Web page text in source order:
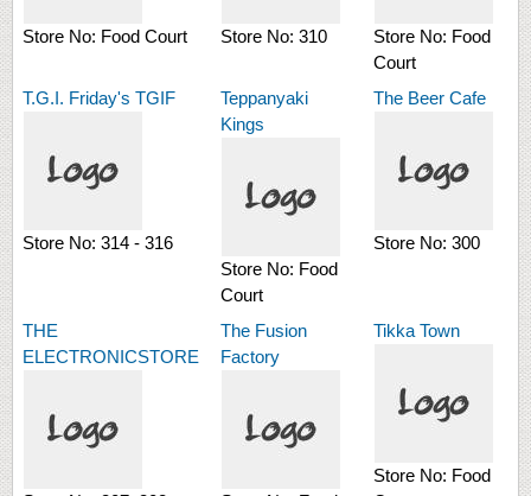
Store No: Food Court Store No: 310 Store No: Food
Court
T.G.I. Friday's TGIF
Store No: 314 - 316
Teppanyaki
Kings
Store No: Food
Court
The Beer Cafe
Store No: 300
THE
ELECTRONICSTORE
The Fusion
Factory
Tikka Town
Store No: Food